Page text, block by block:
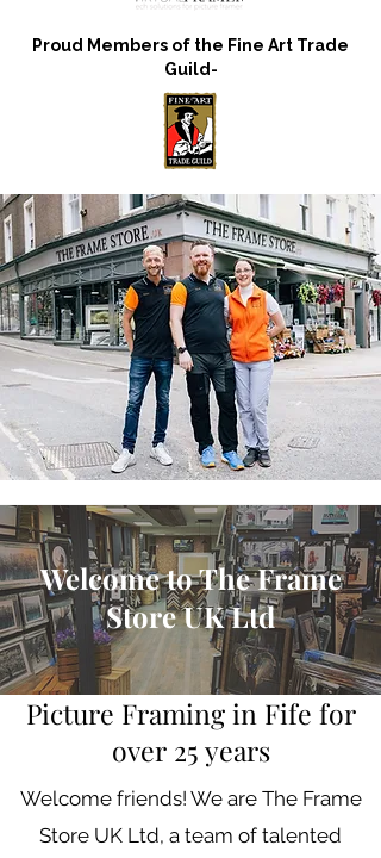
Proud Members of the Fine Art Trade
Guild-
Welcome to The Frame
Store UK Ltd
Picture Framing in Fife for
over 25 years
Welcome friends! We are The Frame
Store UK Ltd, a team of talented